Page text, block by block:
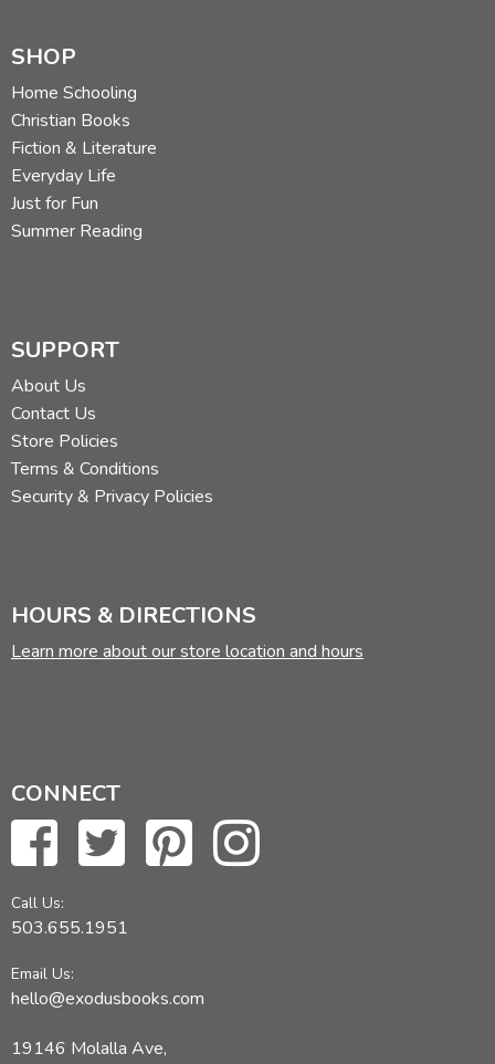
SHOP
Home Schooling
Christian Books
Fiction & Literature
Everyday Life
Just for Fun
Summer Reading
SUPPORT
About Us
Contact Us
Store Policies
Terms & Conditions
Security & Privacy Policies
HOURS & DIRECTIONS
Learn more about our store location and hours
CONNECT
Call Us:
503.655.1951
Email Us:
hello@exodusbooks.com
19146 Molalla Ave,